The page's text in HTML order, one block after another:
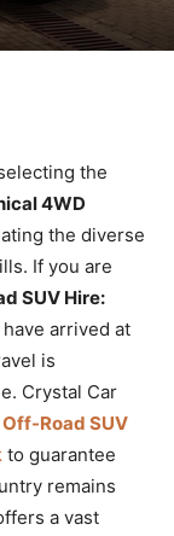
the
4WD
the diverse
If you are
SUV Hire:
have arrived at
is
Crystal Car
Road SUV
to guarantee
remains
a vast